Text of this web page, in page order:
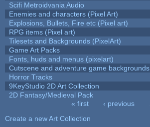
Scifi Metroidvania Audio
Enemies and characters (Pixel Art)
Explosions, Bullets, Fire etc (Pixel art)
RPG items (Pixel art)
Tilesets and Backgrounds (PixelArt)
Game Art Packs
Fonts, huds and menus (pixelart)
Cutscene and adventure game backgrounds
Horror Tracks
9KeyStudio 2D Art Collection
2D Fantasy/Medieval Pack
« first ‹ previous
Create a new Art Collection